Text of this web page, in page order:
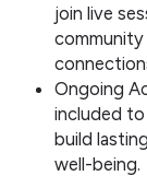
join live
Ongoing
included to
build
well-being.